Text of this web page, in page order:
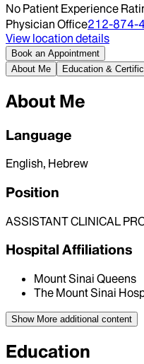
No Patient Experience
Physician Office212-874-
View location details
Book an Appointment
About Me
Education &
About Me
Language
English, Hebrew
Position
ASSISTANT CLINICAL
Hospital Affiliations
Mount Sinai Queens
The Mount Sinai
Show More additional content
Education